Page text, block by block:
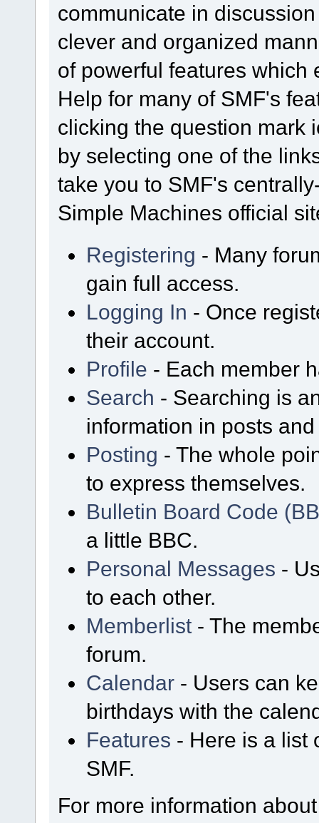
communicate in
clever and organized
of powerful features which
Help for many of SMF's
clicking the question mark
by selecting one of the
take you to SMF's
Simple Machines official
Registering - Many
gain full access.
Logging In - Once
their account.
Profile - Each member
Search - Searching is
information in posts
Posting - The whole
to express themselves.
Bulletin Board Code
a little BBC.
Personal Messages -
to each other.
Memberlist - The
forum.
Calendar - Users can
birthdays with the
Features - Here is a list
SMF.
For more information